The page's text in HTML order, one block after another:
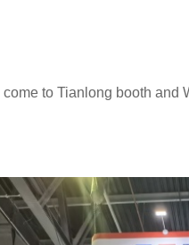
to Tianlong booth and